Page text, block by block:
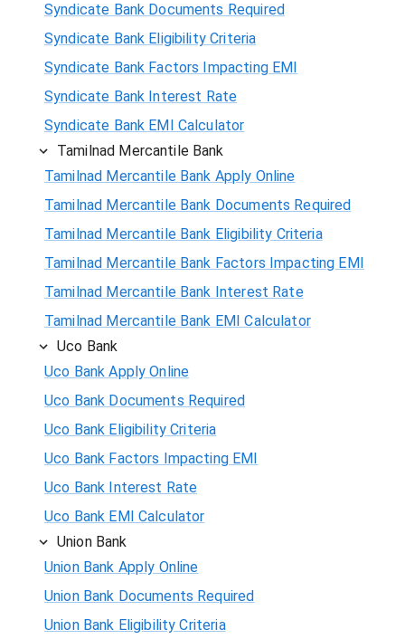
Syndicate Bank Documents Required
Syndicate Bank Eligibility Criteria
Syndicate Bank Factors Impacting EMI
Syndicate Bank Interest Rate
Syndicate Bank EMI Calculator
Tamilnad Mercantile Bank
Tamilnad Mercantile Bank Apply Online
Tamilnad Mercantile Bank Documents Required
Tamilnad Mercantile Bank Eligibility Criteria
Tamilnad Mercantile Bank Factors Impacting EMI
Tamilnad Mercantile Bank Interest Rate
Tamilnad Mercantile Bank EMI Calculator
Uco Bank
Uco Bank Apply Online
Uco Bank Documents Required
Uco Bank Eligibility Criteria
Uco Bank Factors Impacting EMI
Uco Bank Interest Rate
Uco Bank EMI Calculator
Union Bank
Union Bank Apply Online
Union Bank Documents Required
Union Bank Eligibility Criteria